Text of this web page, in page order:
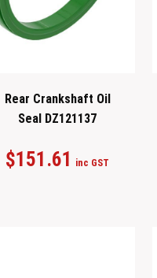
Rear Crankshaft Oil
Seal DZ121137
$151.61 inc GST